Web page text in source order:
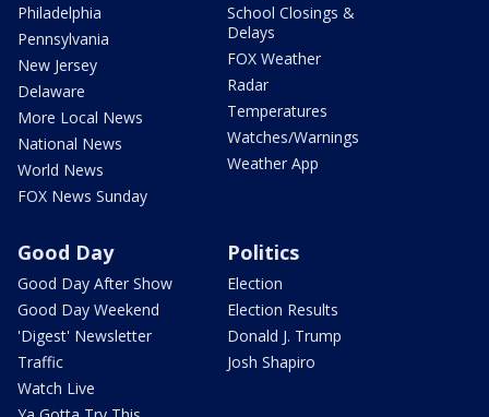
Philadelphia
Pennsylvania
New Jersey
Delaware
More Local News
National News
World News
FOX News Sunday
School Closings &
Delays
FOX Weather
Radar
Temperatures
Watches/Warnings
Weather App
Good Day
Good Day After Show
Good Day Weekend
'Digest' Newsletter
Traffic
Watch Live
Politics
Election
Election Results
Donald J. Trump
Josh Shapiro